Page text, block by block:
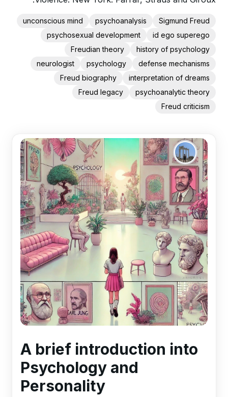
Sigmund Freud
psychoanalysis
unconscious mind
id ego superego
psychosexual development
history of psychology
Freudian theory
defense mechanisms
psychology
neurologist
interpretation of dreams
Freud biography
psychoanalytic theory
Freud legacy
Freud criticism
A brief introduction into
Psychology and
Personality